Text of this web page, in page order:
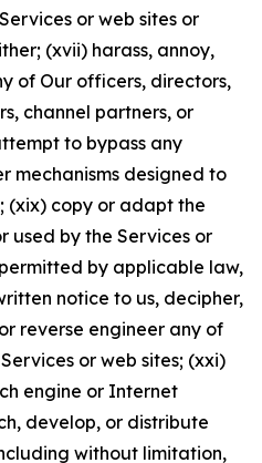
or web sites or
(xvii) harass, annoy,
of Our officers, directors,
channel partners, or
to bypass any
mechanisms designed to
(xix) copy or adapt the
used by the Services or
by applicable law,
notice to us, decipher,
reverse engineer any of
or web sites; (xxi)
engine or Internet
develop, or distribute
without limitation,